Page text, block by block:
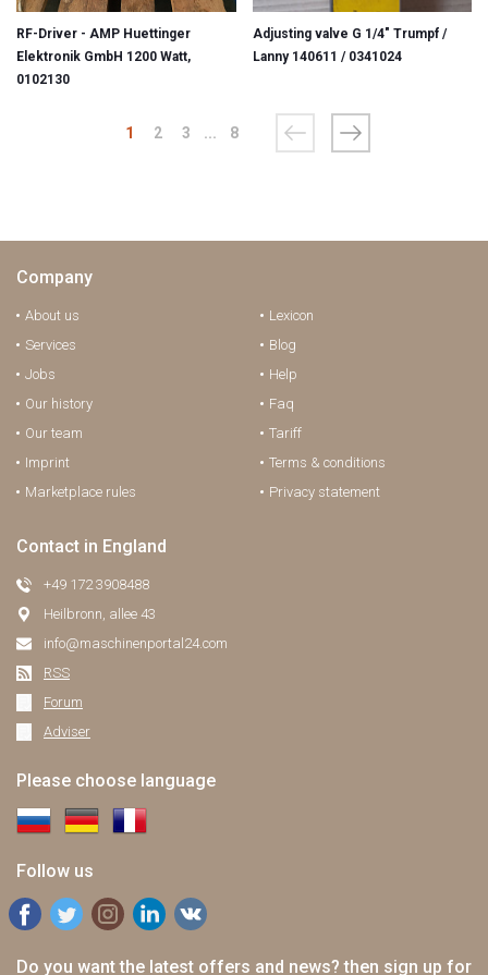
RF-Driver - AMP Huettinger
Elektronik GmbH 1200 Watt,
0102130
Adjusting valve G 1/4" Trumpf /
Lanny 140611 / 0341024
1 2 3 ... 8
Company
About us
Services
Jobs
Our history
Our team
Imprint
Marketplace rules
Lexicon
Blog
Help
Faq
Tariff
Terms & conditions
Privacy statement
Contact in England
+49 172 3908488
Heilbronn, allee 43
info@maschinenportal24.сom
RSS
Forum
Adviser
Please choose language
Follow us
Do you want the latest offers and news? then sign up for